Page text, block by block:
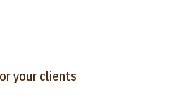
your clients